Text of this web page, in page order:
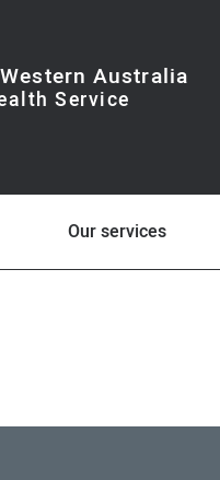
Western Australia
Our services